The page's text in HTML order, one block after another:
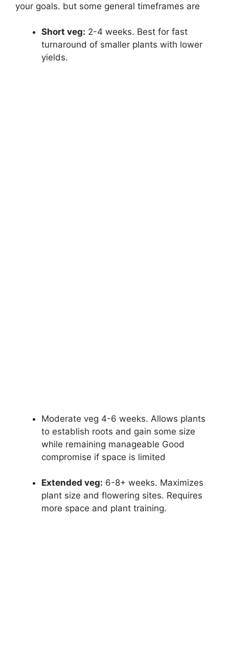
your goals. but some general timeframes are
Short veg: 2-4 weeks. Best for fast
turnaround of smaller plants with lower
yields.
Moderate veg 4-6 weeks. Allows plants
to establish roots and gain some size
while remaining manageable Good
compromise if space is limited
Extended veg: 6-8+ weeks. Maximizes
plant size and flowering sites. Requires
more space and plant training.